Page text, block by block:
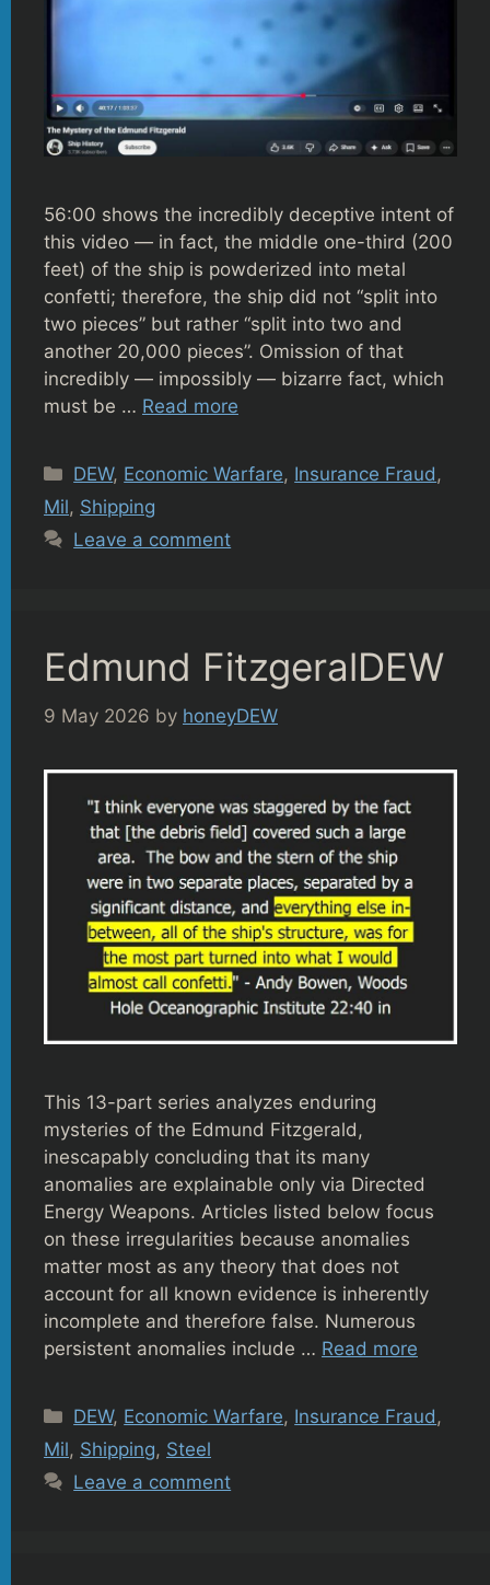
56:00 shows the incredibly deceptive intent of
this video — in fact, the middle one-third (200
feet) of the ship is powderized into metal
confetti; therefore, the ship did not “split into
two pieces” but rather “split into two and
another 20,000 pieces”. Omission of that
incredibly — impossibly — bizarre fact, which
must be … Read more
Categories
DEW, Economic Warfare, Insurance Fraud,
Mil, Shipping
Leave a comment
Edmund FitzgeralDEW
9 May 2026 by honeyDEW
This 13-part series analyzes enduring
mysteries of the Edmund Fitzgerald,
inescapably concluding that its many
anomalies are explainable only via Directed
Energy Weapons. Articles listed below focus
on these irregularities because anomalies
matter most as any theory that does not
account for all known evidence is inherently
incomplete and therefore false. Numerous
persistent anomalies include … Read more
Categories
DEW, Economic Warfare, Insurance Fraud,
Mil, Shipping, Steel
Leave a comment